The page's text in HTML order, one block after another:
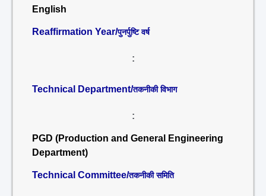
English
Reaffirmation Year/पुनर्पुष्टि वर्ष
:
Technical Department/तकनीकी विभाग
:
PGD (Production and General Engineering
Department)
Technical Committee/तकनीकी समिति